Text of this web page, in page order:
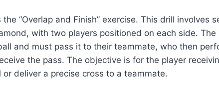
“Overlap and Finish” exercise. This drill involves
with two players positioned on each side. The
and must pass it to their teammate, who then
the pass. The objective is for the player
or deliver a precise cross to a teammate.